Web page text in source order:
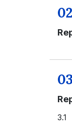
02
03
3.1